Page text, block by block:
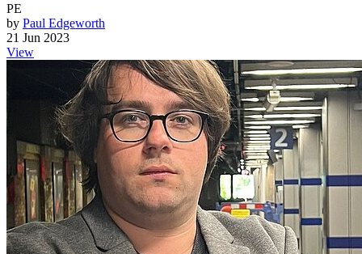
PE
by Paul Edgeworth
21 Jun 2023
View